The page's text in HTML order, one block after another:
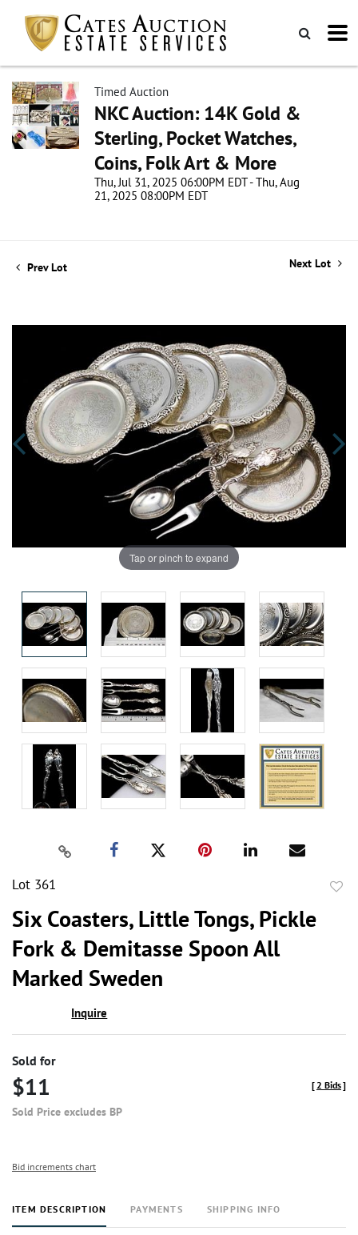
Timed Auction
NKC Auction: 14K Gold &
Sterling, Pocket Watches,
Coins, Folk Art & More
Thu, Jul 31, 2025 06:00PM EDT - Thu, Aug
21, 2025 08:00PM EDT
Prev Lot Next Lot
Tap or pinch to expand
Lot 361
Six Coasters, Little Tongs, Pickle
Fork & Demitasse Spoon All
Marked Sweden
Inquire
Sold for
$11
Sold Price excludes BP
[2 Bids]
Bid increments chart
ITEM DESCRIPTION PAYMENTS SHIPPING INFO